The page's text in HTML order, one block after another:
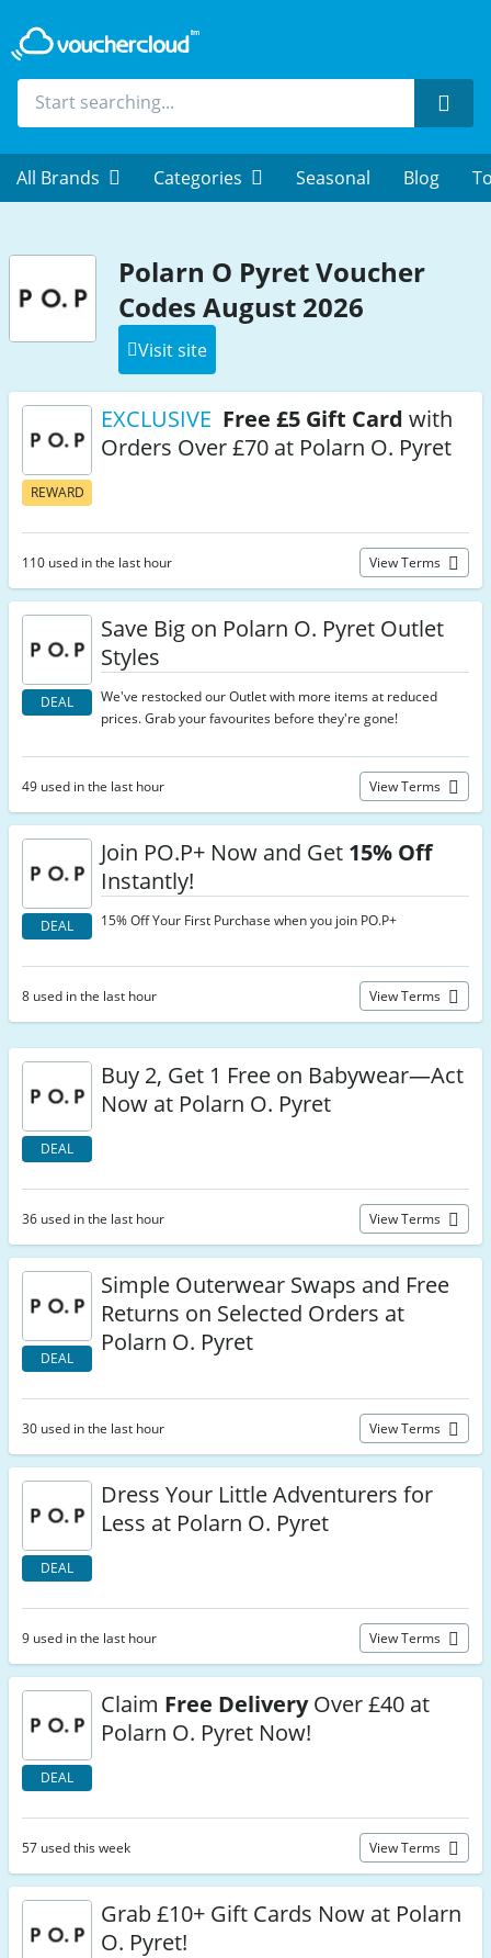
All Brands Categories Seasonal Blog
Polarn O Pyret Voucher
Codes August 2026
Visit site
REWARD
EXCLUSIVE Free £5 Gift Card with
Orders Over £70 at Polarn O. Pyret
110 used in the last hour View Terms
DEAL
Save Big on Polarn O. Pyret Outlet
Styles
We've restocked our Outlet with more items at reduced
prices. Grab your favourites before they're gone!
49 used in the last hour View Terms
DEAL
Join PO.P+ Now and Get 15% Off
Instantly!
15% Off Your First Purchase when you join PO.P+
8 used in the last hour View Terms
DEAL
Buy 2, Get 1 Free on Babywear—Act
Now at Polarn O. Pyret
36 used in the last hour View Terms
DEAL
Simple Outerwear Swaps and Free
Returns on Selected Orders at
Polarn O. Pyret
30 used in the last hour View Terms
DEAL
Dress Your Little Adventurers for
Less at Polarn O. Pyret
9 used in the last hour View Terms
DEAL
Claim Free DeliveryOver £40 at
Polarn O. Pyret Now!
57 used this week View Terms
Grab £10+ Gift Cards Now at Polarn
O. Pyret!